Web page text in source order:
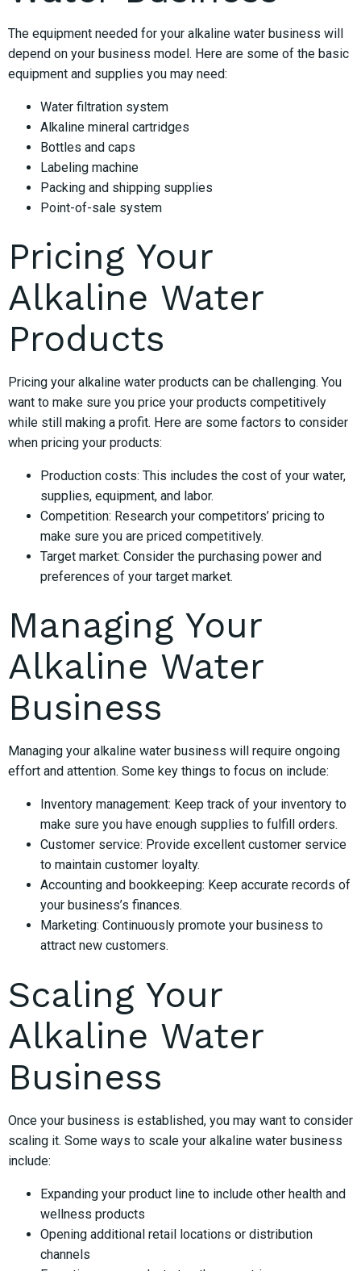
The equipment needed for your alkaline water business will
depend on your business model. Here are some of the basic
equipment and supplies you may need:
Water filtration system
Alkaline mineral cartridges
Bottles and caps
Labeling machine
Packing and shipping supplies
Point-of-sale system
Pricing Your
Alkaline Water
Products
Pricing your alkaline water products can be challenging. You
want to make sure you price your products competitively
while still making a profit. Here are some factors to consider
when pricing your products:
Production costs: This includes the cost of your water,
supplies, equipment, and labor.
Competition: Research your competitors’ pricing to
make sure you are priced competitively.
Target market: Consider the purchasing power and
preferences of your target market.
Managing Your
Alkaline Water
Business
Managing your alkaline water business will require ongoing
effort and attention. Some key things to focus on include:
Inventory management: Keep track of your inventory to
make sure you have enough supplies to fulfill orders.
Customer service: Provide excellent customer service
to maintain customer loyalty.
Accounting and bookkeeping: Keep accurate records of
your business’s finances.
Marketing: Continuously promote your business to
attract new customers.
Scaling Your
Alkaline Water
Business
Once your business is established, you may want to consider
scaling it. Some ways to scale your alkaline water business
include:
Expanding your product line to include other health and
wellness products
Opening additional retail locations or distribution
channels